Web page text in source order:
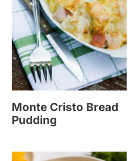
Monte Cristo Bread
Pudding